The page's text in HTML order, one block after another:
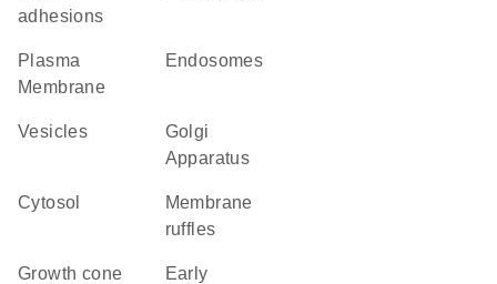
adhesions
Plasma
Membrane
endosomes
vesicles
Golgi
Apparatus
cytosol
membrane
ruffles
growth cone
early